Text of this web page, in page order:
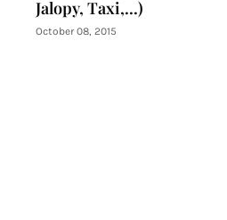
Jalopy, Taxi,...)
October 08, 2015